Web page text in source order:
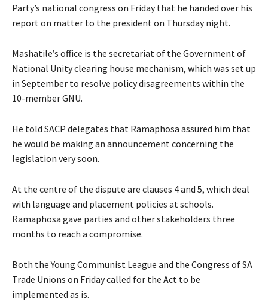
Party’s national congress on Friday that he handed over his
report on matter to the president on Thursday night.
Mashatile’s office is the secretariat of the Government of
National Unity clearing house mechanism, which was set up
in September to resolve policy disagreements within the
10-member GNU.
He told SACP delegates that Ramaphosa assured him that
he would be making an announcement concerning the
legislation very soon.
At the centre of the dispute are clauses 4 and 5, which deal
with language and placement policies at schools.
Ramaphosa gave parties and other stakeholders three
months to reach a compromise.
Both the Young Communist League and the Congress of SA
Trade Unions on Friday called for the Act to be
implemented as is.